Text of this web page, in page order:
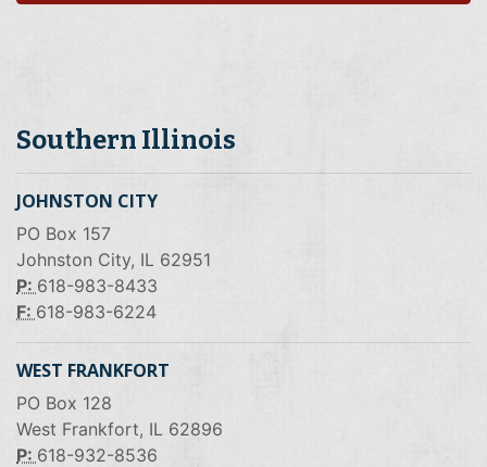
Southern Illinois
JOHNSTON CITY
PO Box 157
Johnston City, IL 62951
P: 618-983-8433
F: 618-983-6224
WEST FRANKFORT
PO Box 128
West Frankfort, IL 62896
P: 618-932-8536